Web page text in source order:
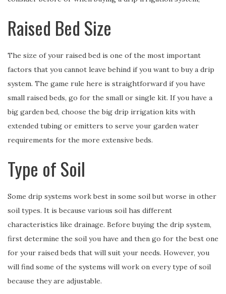
Raised Bed Size
The size of your raised bed is one of the most important
factors that you cannot leave behind if you want to buy a drip
system. The game rule here is straightforward if you have
small raised beds, go for the small or single kit. If you have a
big garden bed, choose the big drip irrigation kits with
extended tubing or emitters to serve your garden water
requirements for the more extensive beds.
Type of Soil
Some drip systems work best in some soil but worse in other
soil types. It is because various soil has different
characteristics like drainage. Before buying the drip system,
first determine the soil you have and then go for the best one
for your raised beds that will suit your needs. However, you
will find some of the systems will work on every type of soil
because they are adjustable.